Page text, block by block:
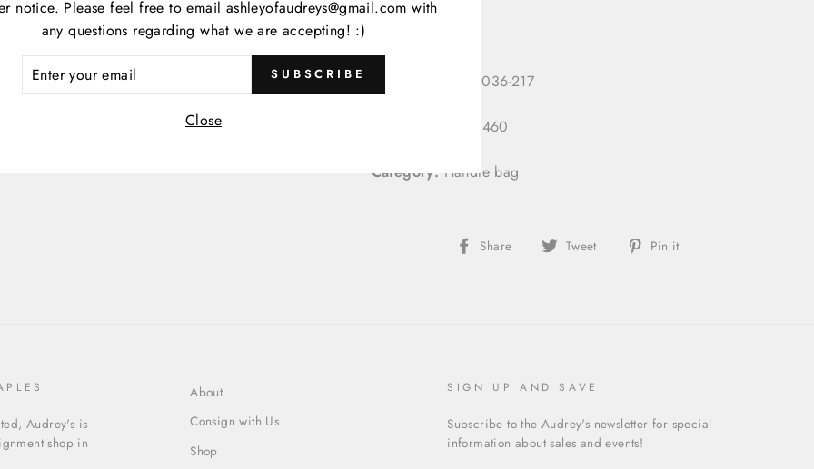
3036-217
333130460
Category: Handle bag
Share
Share Tweet
Tweet Pin it
Audrey's is
shop in
About
Consign with Us
Shop
SIGN UP AND SAVE
Subscribe to the Audrey's newsletter for special
information about sales and events!
notice. Please feel free to email ashleyofaudreys@gmail.com with
any questions regarding what we are accepting! :)
SUBSCRIBE
Close